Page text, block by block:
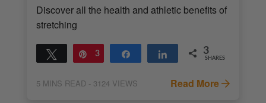
Discover all the health and athletic benefits of
stretching
Tweet Pin
3 Share Share 3
SHARES
5 MINS READ - 3124 VIEWS Read More